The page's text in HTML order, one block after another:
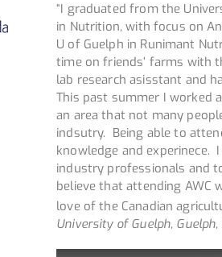
“I graduated from the
in Nutrition, with focus on
U of Guelph in Runimant
time on friends’ farms with
lab research asisstant and
This past summer I worked
an area that not many
indsutry. Being able to
knowledge and experinece.
industry professionals and
believe that attending AWC
love of the Canadian
University of Guelph,